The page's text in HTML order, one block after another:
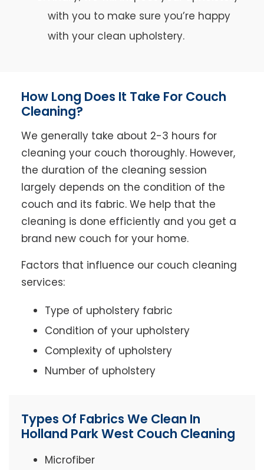
with you to make sure you’re happy
with your clean upholstery.
How Long Does It Take For Couch
Cleaning?
We generally take about 2-3 hours for
cleaning your couch thoroughly. However,
the duration of the cleaning session
largely depends on the condition of the
couch and its fabric. We help that the
cleaning is done efficiently and you get a
brand new couch for your home.
Factors that influence our couch cleaning
services:
Type of upholstery fabric
Condition of your upholstery
Complexity of upholstery
Number of upholstery
Types Of Fabrics We Clean In
Holland Park West Couch Cleaning
Microfiber